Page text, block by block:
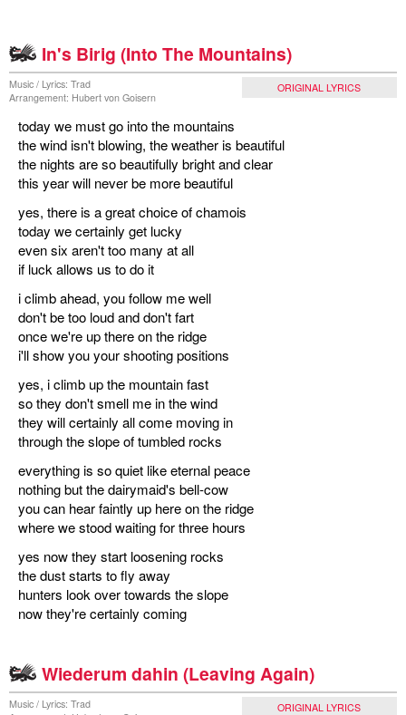
In's Birig (Into The Mountains)
ORIGINAL LYRICS
Music / Lyrics: Trad
Arrangement: Hubert von Goisern
today we must go into the mountains
the wind isn't blowing, the weather is beautiful
the nights are so beautifully bright and clear
this year will never be more beautiful
yes, there is a great choice of chamois
today we certainly get lucky
even six aren't too many at all
if luck allows us to do it
i climb ahead, you follow me well
don't be too loud and don't fart
once we're up there on the ridge
i'll show you your shooting positions
yes, i climb up the mountain fast
so they don't smell me in the wind
they will certainly all come moving in
through the slope of tumbled rocks
everything is so quiet like eternal peace
nothing but the dairymaid's bell-cow
you can hear faintly up here on the ridge
where we stood waiting for three hours
yes now they start loosening rocks
the dust starts to fly away
hunters look over towards the slope
now they're certainly coming
Wiederum dahin (Leaving Again)
ORIGINAL LYRICS
Music / Lyrics: Trad